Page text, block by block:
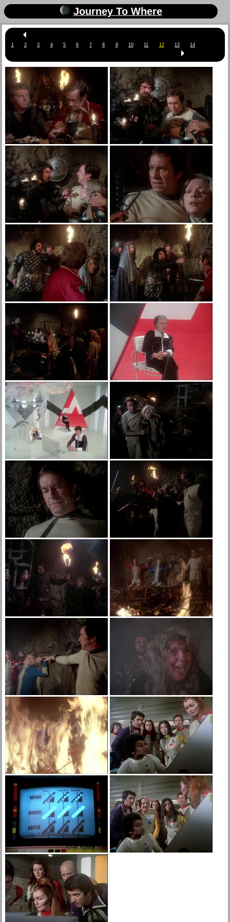
Journey To Where
1 2 3 4 5 6 7 8 9 10 11 12 13 14